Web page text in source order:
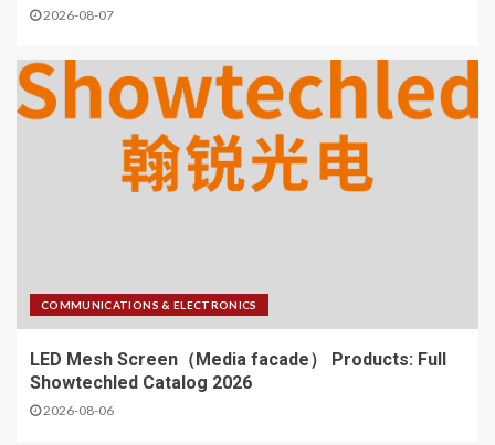
2026-08-07
COMMUNICATIONS & ELECTRONICS
LED Mesh Screen（Media facade） Products: Full
Showtechled Catalog 2026
2026-08-06